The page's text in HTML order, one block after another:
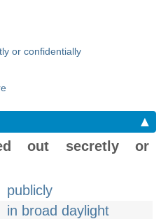
or confidentially
▲
out secretly or
publicly
in broad daylight